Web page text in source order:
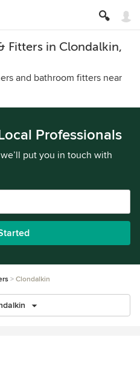
Fitters in Clondalkin,
and bathroom fitters near
Professionals
put you in touch with
Clondalkin